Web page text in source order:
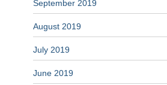
September 2019
August 2019
July 2019
June 2019